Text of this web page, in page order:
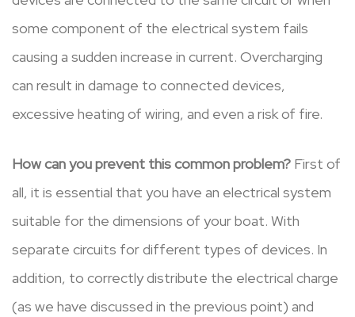
some component of the electrical system fails
causing a sudden increase in current. Overcharging
can result in damage to connected devices,
excessive heating of wiring, and even a risk of fire.
How can you prevent this common problem? First of
all, it is essential that you have an electrical system
suitable for the dimensions of your boat. With
separate circuits for different types of devices. In
addition, to correctly distribute the electrical charge
(as we have discussed in the previous point) and